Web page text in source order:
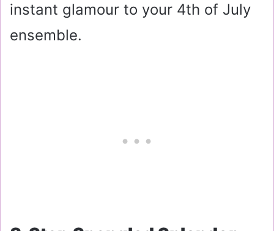
instant glamour to your 4th of July
ensemble.